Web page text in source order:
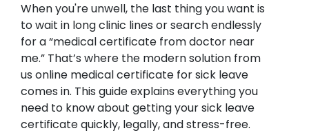
When you're unwell, the last thing you want is
to wait in long clinic lines or search endlessly
for a “medical certificate from doctor near
me.” That’s where the modern solution from
us online medical certificate for sick leave
comes in. This guide explains everything you
need to know about getting your sick leave
certificate quickly, legally, and stress-free.